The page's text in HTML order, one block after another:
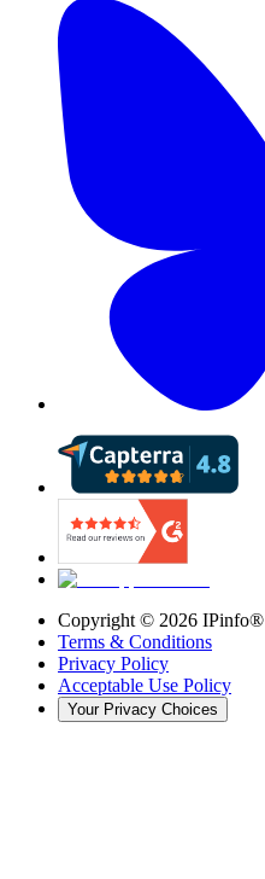
Copyright © 2026 IPinfo®
Terms & Conditions
Privacy Policy
Acceptable Use Policy
Your Privacy Choices